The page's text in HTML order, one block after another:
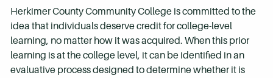
Herkimer County Community College is committed to the
idea that individuals deserve credit for college-level
learning, no matter how it was acquired. When this prior
learning is at the college level, it can be identified in an
evaluative process designed to determine whether it is